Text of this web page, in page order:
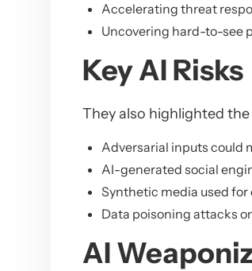
Accelerating threat
Uncovering hard-to-see
Key AI Risks
They also highlighted
Adversarial inputs could
AI-generated social
Synthetic media used
Data poisoning attacks
AI